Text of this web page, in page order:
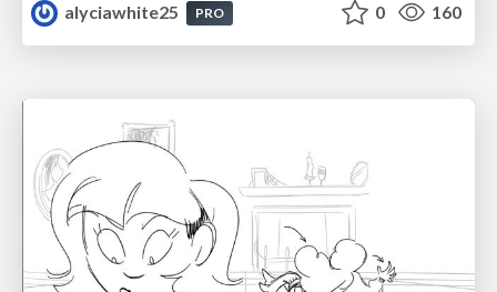
alyciawhite25
PRO 0 160